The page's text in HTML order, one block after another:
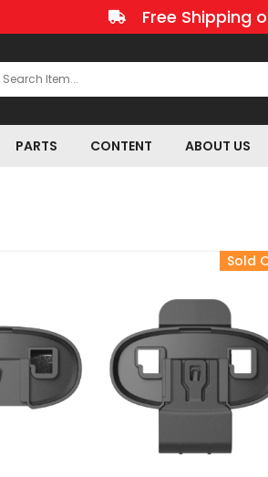
Free Shipping
PARTS CONTENT ABOUT US
Sold